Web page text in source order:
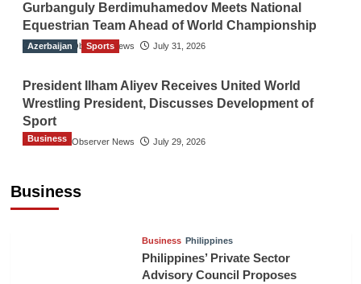
Gurbanguly Berdimuhamedov Meets National
Equestrian Team Ahead of World Championship
The Gulf Observer News July 31, 2026
Azerbaijan Sports
President Ilham Aliyev Receives United World
Wrestling President, Discusses Development of
Sport
The Gulf Observer News July 29, 2026
Business
Business
Business Philippines
Philippines’ Private Sector
Advisory Council Proposes